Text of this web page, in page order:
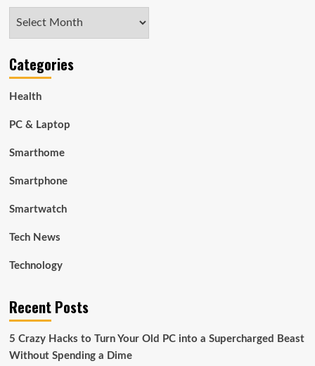
Categories
Health
PC & Laptop
Smarthome
Smartphone
Smartwatch
Tech News
Technology
Recent Posts
5 Crazy Hacks to Turn Your Old PC into a Supercharged Beast
Without Spending a Dime